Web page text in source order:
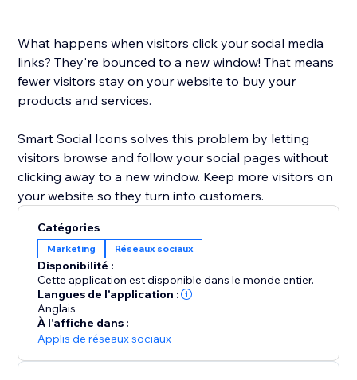
What happens when visitors click your social media
links? They're bounced to a new window! That means
fewer visitors stay on your website to buy your
products and services.
Smart Social Icons solves this problem by letting
visitors browse and follow your social pages without
clicking away to a new window. Keep more visitors on
your website so they turn into customers.
Catégories
Marketing Réseaux sociaux
Disponibilité :
Cette application est disponible dans le monde entier.
Langues de l'application :
Anglais
À l'affiche dans :
Applis de réseaux sociaux